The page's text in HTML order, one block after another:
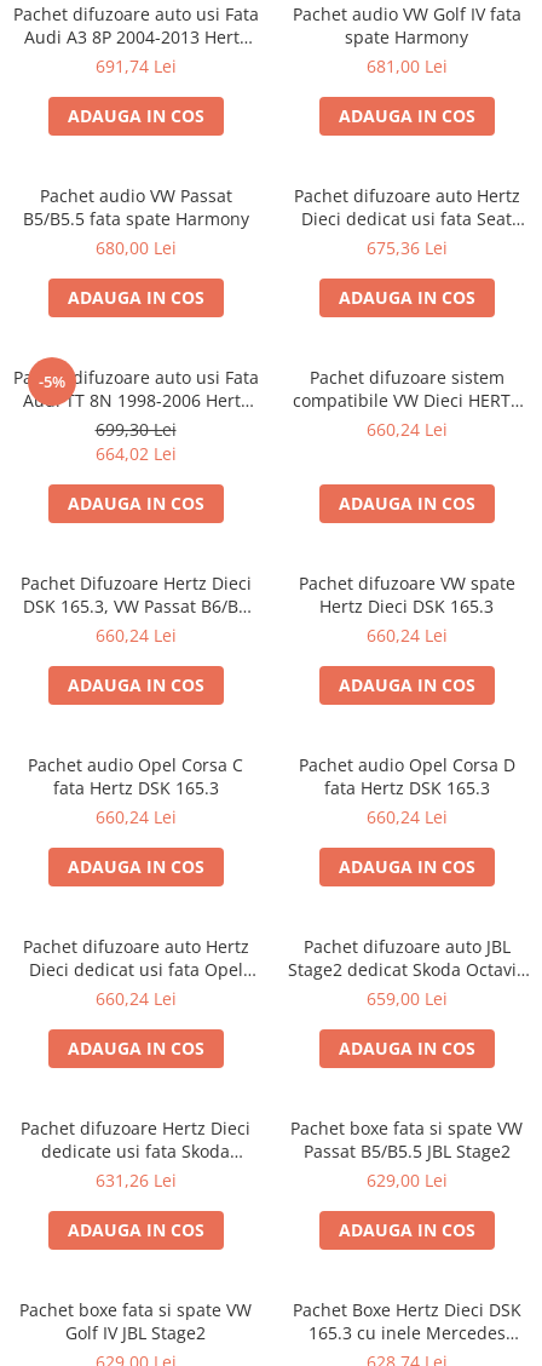
Pachet difuzoare auto usi Fata
Audi A3 8P 2004-2013 Hertz
Dieci 80 W
691,74 Lei
ADAUGA IN COS
Pachet audio VW Golf IV fata
spate Harmony
681,00 Lei
ADAUGA IN COS
Pachet audio VW Passat
B5/B5.5 fata spate Harmony
680,00 Lei
ADAUGA IN COS
Pachet difuzoare auto Hertz
Dieci dedicat usi fata Seat
Tarraco 2018-, RMS 80W
675,36 Lei
ADAUGA IN COS
-5%
Pachet difuzoare auto usi Fata
Audi TT 8N 1998-2006 Hertz
Dieci 80 W
699,30 Lei
664,02 Lei
ADAUGA IN COS
Pachet difuzoare sistem
compatibile VW Dieci HERTZ
DSK 165.3
660,24 Lei
ADAUGA IN COS
Pachet Difuzoare Hertz Dieci
DSK 165.3, VW Passat B6/B7
fata
660,24 Lei
ADAUGA IN COS
Pachet difuzoare VW spate
Hertz Dieci DSK 165.3
660,24 Lei
ADAUGA IN COS
Pachet audio Opel Corsa C
fata Hertz DSK 165.3
660,24 Lei
ADAUGA IN COS
Pachet audio Opel Corsa D
fata Hertz DSK 165.3
660,24 Lei
ADAUGA IN COS
Pachet difuzoare auto Hertz
Dieci dedicat usi fata Opel
Astra J 2009-2015
660,24 Lei
ADAUGA IN COS
Pachet difuzoare auto JBL
Stage2 dedicat Skoda Octavia
3 (2012 - 2019)
659,00 Lei
ADAUGA IN COS
Pachet difuzoare Hertz Dieci
dedicate usi fata Skoda
Octavia 2 (2004 - 2013)
631,26 Lei
ADAUGA IN COS
Pachet boxe fata si spate VW
Passat B5/B5.5 JBL Stage2
629,00 Lei
ADAUGA IN COS
Pachet boxe fata si spate VW
Golf IV JBL Stage2
Pachet Boxe Hertz Dieci DSK
165.3 cu inele Mercedes
Vito/Viano W639, VW Crafter